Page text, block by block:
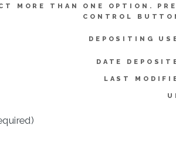
MORE THAN ONE OPTION.
CONTROL
DEPOSITING
DATE
LAST